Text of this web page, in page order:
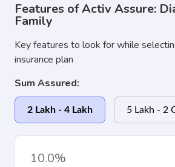
Features of Activ Assure:
Family
Key features to look for while
insurance plan
Sum Assured:
2 Lakh - 4 Lakh 5 Lakh - 2
10.0%